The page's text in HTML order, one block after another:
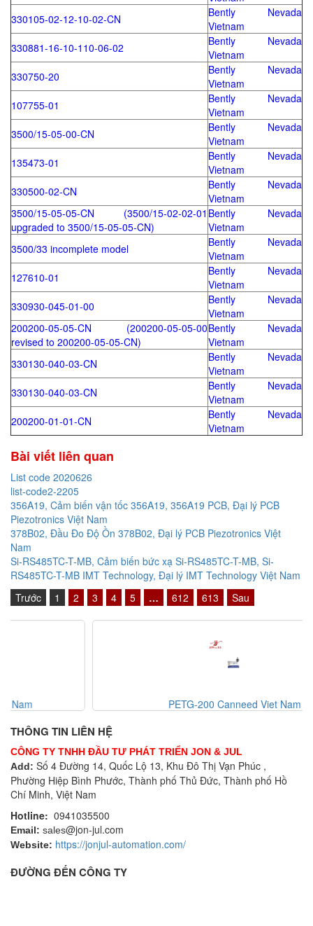
330105-02-12-10-02-CN
Bently Nevada
Vietnam
330881-16-10-110-06-02
Bently Nevada
Vietnam
330750-20
Bently Nevada
Vietnam
107755-01
Bently Nevada
Vietnam
3500/15-05-00-CN
Bently Nevada
Vietnam
135473-01
Bently Nevada
Vietnam
330500-02-CN
Bently Nevada
Vietnam
3500/15-05-05-CN (3500/15-02-02-01
upgraded to 3500/15-05-05-CN)
Bently Nevada
Vietnam
3500/33 incomplete model
Bently Nevada
Vietnam
127610-01
Bently Nevada
Vietnam
330930-045-01-00
Bently Nevada
Vietnam
200200-05-05-CN (200200-05-05-00
revised to 200200-05-05-CN)
Bently Nevada
Vietnam
330130-040-03-CN
Bently Nevada
Vietnam
330130-040-03-CN
Bently Nevada
Vietnam
200200-01-01-CN
Bently Nevada
Vietnam
Bài viết liên quan
List code 2020626
list-code2-2205
356A19, Cảm biến vận tốc 356A19, 356A19 PCB, Đại lý PCB
Piezotronics Việt Nam
378B02, Đầu Đo Độ Ồn 378B02, Đại lý PCB Piezotronics Việt
Nam
Si-RS485TC-T-MB, Cảm biến bức xạ Si-RS485TC-T-MB, Si-
RS485TC-T-MB IMT Technology, Đại lý IMT Technology Việt Nam
Trước
1 2 3 4 5 … 612 613 Sau
PETG-200 Canneed Viet Nam
THÔNG TIN LIÊN HỆ
CÔNG TY TNHH ĐẦU TƯ PHÁT TRIỂN JON & JUL
Add: Số 4 Đường 14, Quốc Lộ 13, Khu Đô Thị Vạn Phúc ,
Phường Hiệp Bình Phước, Thành phố Thủ Đức, Thành phố Hồ
Chí Minh, Việt Nam
Hotline: 0941035500
Email: sales@jon-jul.com
Website: https://jonjul-automation.com/
ĐƯỜNG ĐẾN CÔNG TY